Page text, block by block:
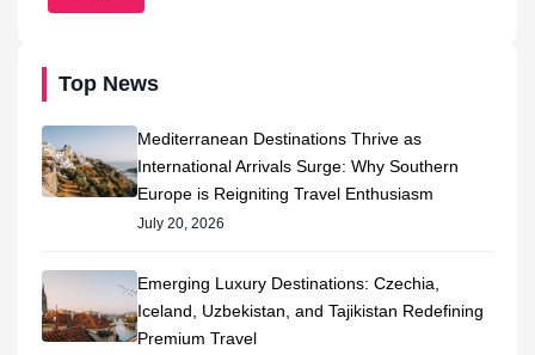
Top News
Mediterranean Destinations Thrive as
International Arrivals Surge: Why Southern
Europe is Reigniting Travel Enthusiasm
July 20, 2026
Emerging Luxury Destinations: Czechia,
Iceland, Uzbekistan, and Tajikistan Redefining
Premium Travel